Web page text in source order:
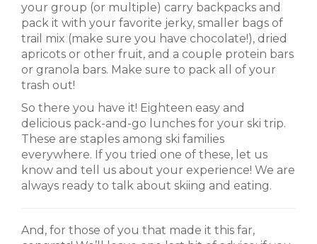
your group (or multiple) carry backpacks and
pack it with your favorite jerky, smaller bags of
trail mix (make sure you have chocolate!), dried
apricots or other fruit, and a couple protein bars
or granola bars. Make sure to pack all of your
trash out!
So there you have it! Eighteen easy and
delicious pack-and-go lunches for your ski trip.
These are staples among ski families
everywhere. If you tried one of these, let us
know and tell us about your experience! We are
always ready to talk about skiing and eating.
And, for those of you that made it this far,